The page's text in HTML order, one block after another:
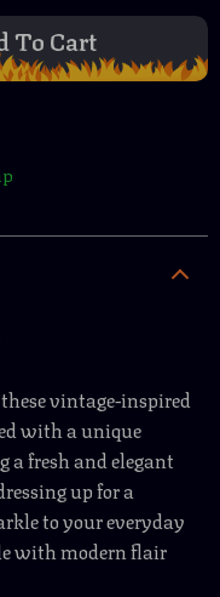
To Cart
vintage-inspired
with a unique
a fresh and elegant
up for a
to your everyday
with modern flair